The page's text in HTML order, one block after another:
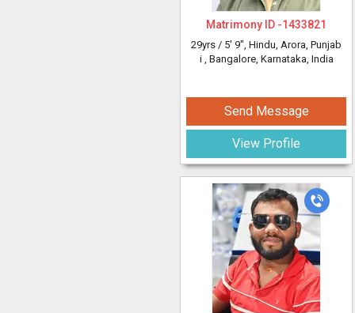
Matrimony ID -1433821
29yrs / 5' 9", Hindu, Arora, Punjab
i , Bangalore, Karnataka, India
Send Message
View Profile